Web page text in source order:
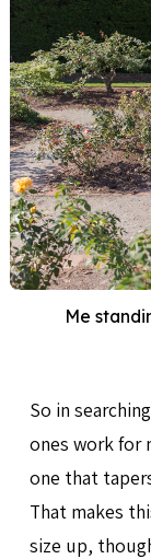
Me
So in
ones work for
one that
That makes
size up,